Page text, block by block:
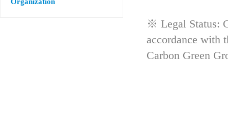
※ Legal Status:
accordance with
Carbon Green